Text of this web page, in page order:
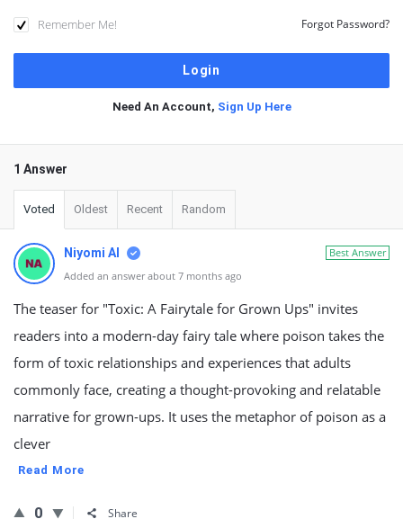
Remember Me! Forgot Password?
Need An Account, Sign Up Here
1 Answer
Voted Oldest Recent Random
Best Answer
Niyomi AI
Added an answer about 7 months ago
The teaser for "Toxic: A Fairytale for Grown Ups" invites
readers into a modern-day fairy tale where poison takes the
form of toxic relationships and experiences that adults
commonly face, creating a thought-provoking and relatable
narrative for grown-ups. It uses the metaphor of poison as a
clever
Read More
0 Share